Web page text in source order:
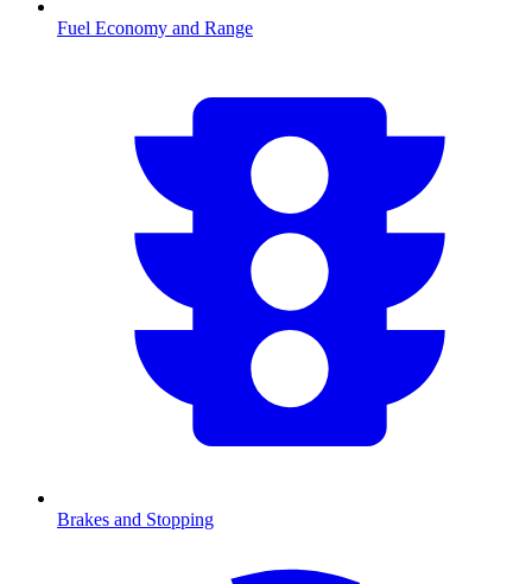
Fuel Economy and Range
Brakes and Stopping